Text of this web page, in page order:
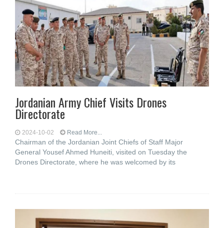
Jordanian Army Chief Visits Drones
Directorate
2024-10-02 Read More...
Chairman of the Jordanian Joint Chiefs of Staff Major
General Yousef Ahmed Huneiti, visited on Tuesday the
Drones Directorate, where he was welcomed by its